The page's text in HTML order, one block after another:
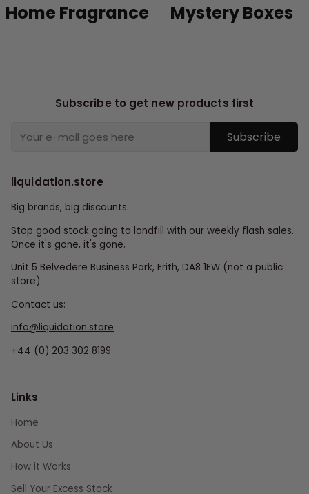
Home Fragrance Mystery Boxes
Subscribe to get new products first
Subscribe
liquidation.store
Big brands, big discounts.
Stop good stock going to landfill with our weekly flash sales.
Once it's gone, it's gone.
Unit 5 Belvedere Business Park, Erith, DA8 1EW (not a public
store)
Contact us:
info@liquidation.store
+44 (0) 203 302 8199
Links
Home
About Us
How it Works
Sell Your Excess Stock